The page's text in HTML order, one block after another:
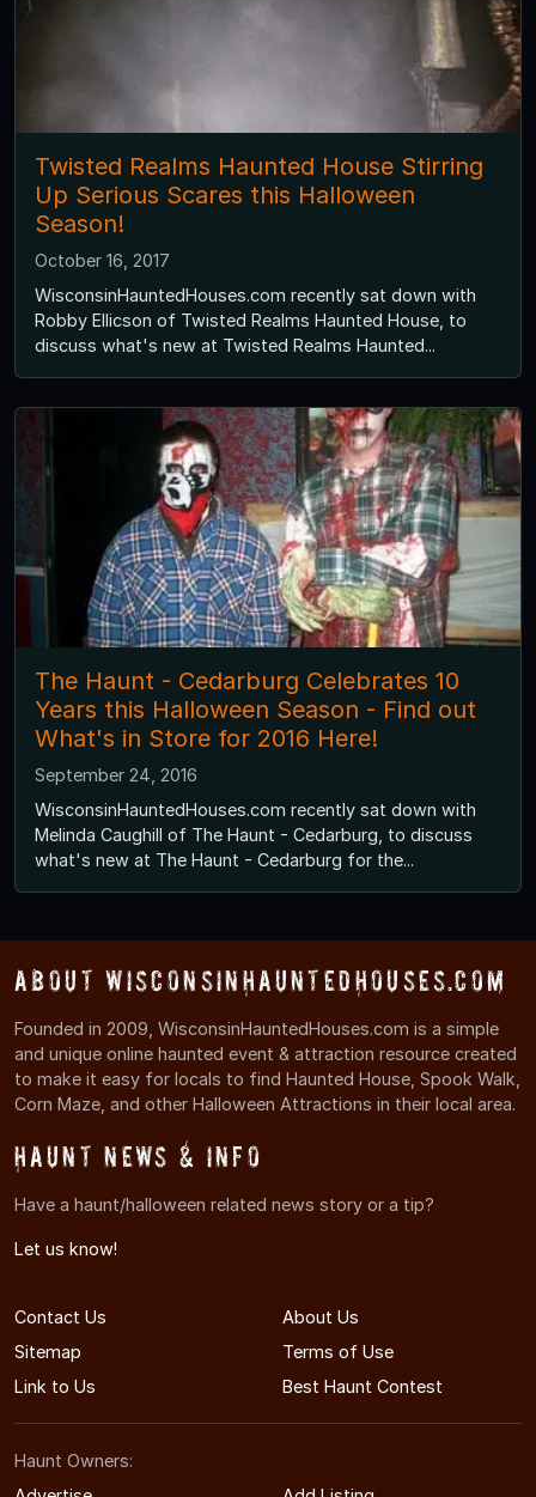
Twisted Realms Haunted House Stirring
Up Serious Scares this Halloween
Season!
October 16, 2017
WisconsinHauntedHouses.com recently sat down with
Robby Ellicson of Twisted Realms Haunted House, to
discuss what's new at Twisted Realms Haunted...
The Haunt - Cedarburg Celebrates 10
Years this Halloween Season - Find out
What's in Store for 2016 Here!
September 24, 2016
WisconsinHauntedHouses.com recently sat down with
Melinda Caughill of The Haunt - Cedarburg, to discuss
what's new at The Haunt - Cedarburg for the...
About WisconsinHauntedHouses.com
Founded in 2009, WisconsinHauntedHouses.com is a simple
and unique online haunted event & attraction resource created
to make it easy for locals to find Haunted House, Spook Walk,
Corn Maze, and other Halloween Attractions in their local area.
Haunt News & Info
Have a haunt/halloween related news story or a tip?
Let us know!
Contact Us
About Us
Sitemap
Terms of Use
Link to Us
Best Haunt Contest
Haunt Owners: